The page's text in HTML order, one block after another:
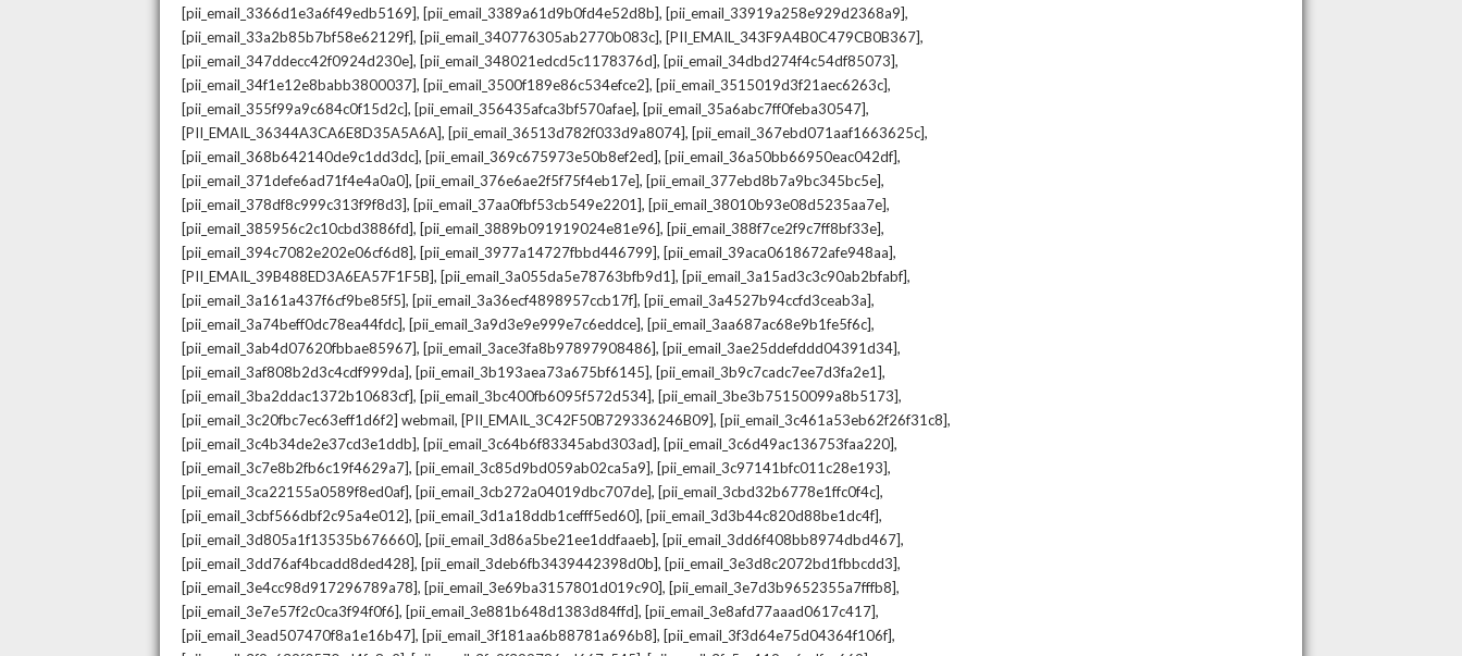
[pii_email_3366d1e3a6f49edb5169], [pii_email_3389a61d9b0fd4e52d8b], [pii_email_33919a258e929d2368a9],
[pii_email_33a2b85b7bf58e62129f], [pii_email_340776305ab2770b083c], [PII_EMAIL_343F9A4B0C479CB0B367],
[pii_email_347ddecc42f0924d230e], [pii_email_348021edcd5c1178376d], [pii_email_34dbd274f4c54df85073],
[pii_email_34f1e12e8babb3800037], [pii_email_3500f189e86c534efce2], [pii_email_3515019d3f21aec6263c],
[pii_email_355f99a9c684c0f15d2c], [pii_email_356435afca3bf570afae], [pii_email_35a6abc7ff0feba30547],
[PII_EMAIL_36344A3CA6E8D35A5A6A], [pii_email_36513d782f033d9a8074], [pii_email_367ebd071aaf1663625c],
[pii_email_368b642140de9c1dd3dc], [pii_email_369c675973e50b8ef2ed], [pii_email_36a50bb66950eac042df],
[pii_email_371defe6ad71f4e4a0a0], [pii_email_376e6ae2f5f75f4eb17e], [pii_email_377ebd8b7a9bc345bc5e],
[pii_email_378df8c999c313f9f8d3], [pii_email_37aa0fbf53cb549e2201], [pii_email_38010b93e08d5235aa7e],
[pii_email_385956c2c10cbd3886fd], [pii_email_3889b091919024e81e96], [pii_email_388f7ce2f9c7ff8bf33e],
[pii_email_394c7082e202e06cf6d8], [pii_email_3977a14727fbbd446799], [pii_email_39aca0618672afe948aa],
[PII_EMAIL_39B488ED3A6EA57F1F5B], [pii_email_3a055da5e78763bfb9d1], [pii_email_3a15ad3c3c90ab2bfabf],
[pii_email_3a161a437f6cf9be85f5], [pii_email_3a36ecf4898957ccb17f], [pii_email_3a4527b94ccfd3ceab3a],
[pii_email_3a74beff0dc78ea44fdc], [pii_email_3a9d3e9e999e7c6eddce], [pii_email_3aa687ac68e9b1fe5f6c],
[pii_email_3ab4d07620fbbae85967], [pii_email_3ace3fa8b97897908486], [pii_email_3ae25ddefddd04391d34],
[pii_email_3af808b2d3c4cdf999da], [pii_email_3b193aea73a675bf6145], [pii_email_3b9c7cadc7ee7d3fa2e1],
[pii_email_3ba2ddac1372b10683cf], [pii_email_3bc400fb6095f572d534], [pii_email_3be3b75150099a8b5173],
[pii_email_3c20fbc7ec63eff1d6f2] webmail, [PII_EMAIL_3C42F50B729336246B09], [pii_email_3c461a53eb62f26f31c8],
[pii_email_3c4b34de2e37cd3e1ddb], [pii_email_3c64b6f83345abd303ad], [pii_email_3c6d49ac136753faa220],
[pii_email_3c7e8b2fb6c19f4629a7], [pii_email_3c85d9bd059ab02ca5a9], [pii_email_3c97141bfc011c28e193],
[pii_email_3ca22155a0589f8ed0af], [pii_email_3cb272a04019dbc707de], [pii_email_3cbd32b6778e1ffc0f4c],
[pii_email_3cbf566dbf2c95a4e012], [pii_email_3d1a18ddb1cefff5ed60], [pii_email_3d3b44c820d88be1dc4f],
[pii_email_3d805a1f13535b676660], [pii_email_3d86a5be21ee1ddfaaeb], [pii_email_3dd6f408bb8974dbd467],
[pii_email_3dd76af4bcadd8ded428], [pii_email_3deb6fb3439442398d0b], [pii_email_3e3d8c2072bd1fbbcdd3],
[pii_email_3e4cc98d917296789a78], [pii_email_3e69ba3157801d019c90], [pii_email_3e7d3b9652355a7fffb8],
[pii_email_3e7e57f2c0ca3f94f0f6], [pii_email_3e881b648d1383d84ffd], [pii_email_3e8afd77aaad0617c417],
[pii_email_3ead507470f8a1e16b47], [pii_email_3f181aa6b88781a696b8], [pii_email_3f3d64e75d04364f106f],